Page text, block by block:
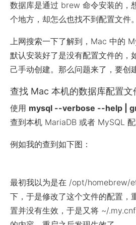
数据库是通过 brew 命令安装的，
个地方，却怎么也找不到配置文件。
上网搜索一下了解到，Mac 中的
默认安装好了是没有配置文件的，
己手动创建。那么问题来了，要创
查找 Mac 本机的数据库配置文
使用 mysql --verbose --help |
查到本机 MariaDB 或者 MySQL 配
例如我的查到如下图：
最初我以为是在 /opt/homebrew/
下，于是修改了这个文件的配置，
置并没有生效，于是又将 ~/